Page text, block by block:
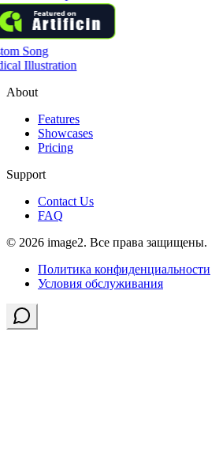
Song
Illustration
About
Features
Showcases
Pricing
Support
Contact Us
FAQ
© 2026 image2. Все права защищены.
Политика конфиденциальности
Условия обслуживания